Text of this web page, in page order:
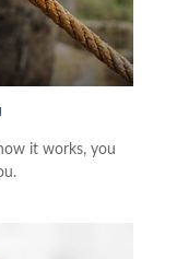
it works, you